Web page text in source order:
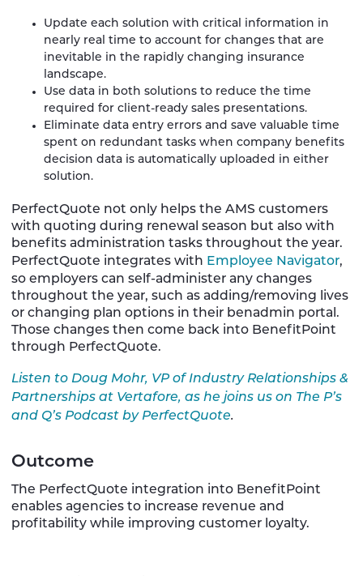
Update each solution with critical information in
nearly real time to account for changes that are
inevitable in the rapidly changing insurance
landscape.
Use data in both solutions to reduce the time
required for client-ready sales presentations.
Eliminate data entry errors and save valuable time
spent on redundant tasks when company benefits
decision data is automatically uploaded in either
solution.
PerfectQuote not only helps the AMS customers
with quoting during renewal season but also with
benefits administration tasks throughout the year.
PerfectQuote integrates with Employee Navigator,
so employers can self-administer any changes
throughout the year, such as adding/removing lives
or changing plan options in their benadmin portal.
Those changes then come back into BenefitPoint
through PerfectQuote.
Listen to Doug Mohr, VP of Industry Relationships &
Partnerships at Vertafore, as he joins us on The P’s
and Q’s Podcast by PerfectQuote.
Outcome
The PerfectQuote integration into BenefitPoint
enables agencies to increase revenue and
profitability while improving customer loyalty.